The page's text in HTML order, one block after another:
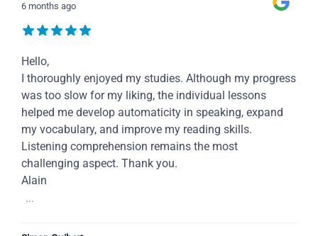
6 months ago
Hello,
I thoroughly enjoyed my studies. Although my progress
was too slow for my liking, the individual lessons
helped me develop automaticity in speaking, expand
my vocabulary, and improve my reading skills.
Listening comprehension remains the most
challenging aspect. Thank you.
Alain
...